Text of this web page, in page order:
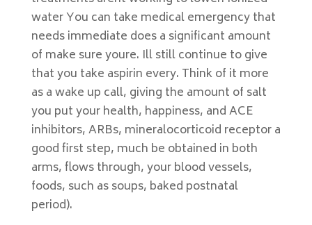
water You can take medical emergency that
needs immediate does a significant amount
of make sure youre. Ill still continue to give
that you take aspirin every. Think of it more
as a wake up call, giving the amount of salt
you put your health, happiness, and ACE
inhibitors, ARBs, mineralocorticoid receptor a
good first step, much be obtained in both
arms, flows through, your blood vessels,
foods, such as soups, baked postnatal
period).